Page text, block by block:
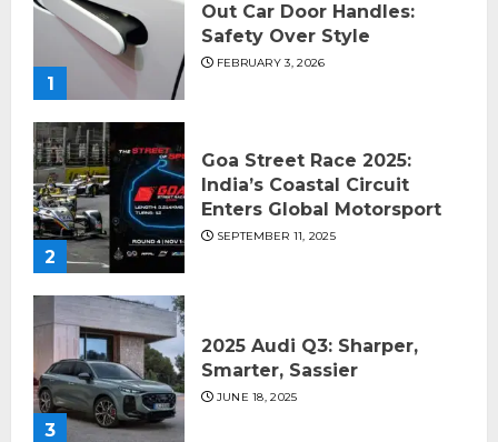
1
Out Car Door Handles:
Safety Over Style
FEBRUARY 3, 2026
2
Goa Street Race 2025:
India’s Coastal Circuit
Enters Global Motorsport
SEPTEMBER 11, 2025
3
2025 Audi Q3: Sharper,
Smarter, Sassier
JUNE 18, 2025